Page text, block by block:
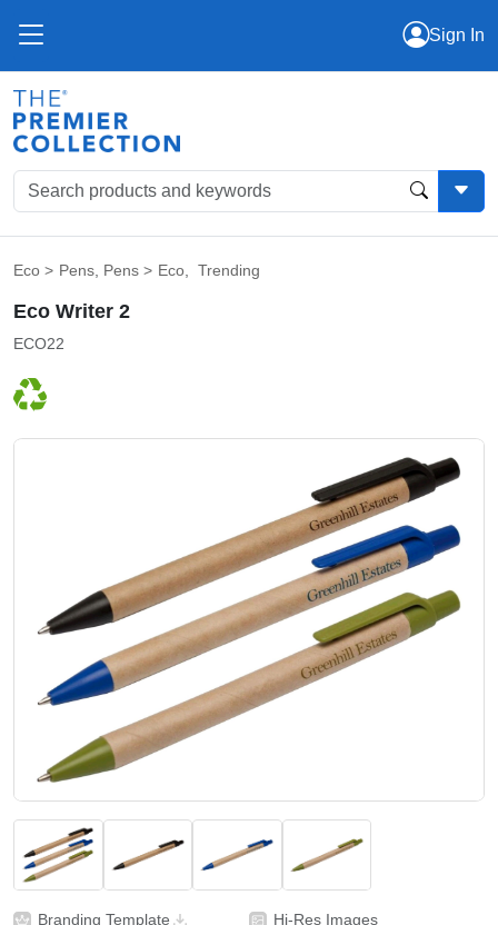
Sign In
Eco > Pens, Pens > Eco, Trending
Eco Writer 2
ECO22
Branding Template
Hi-Res Images